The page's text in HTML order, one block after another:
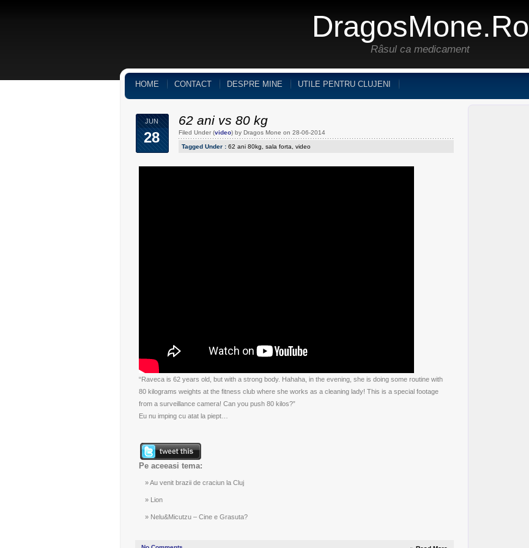
DragosMone.ro
Râsul ca medicament
HOME CONTACT DESPRE MINE UTILE PENTRU CLUJENI
JUN
28
62 ani vs 80 kg
Filed Under (video) by Dragos Mone on 28-06-2014
Tagged Under : 62 ani 80kg sala forta video
“Raveca is 62 years old, but with a strong body. Hahaha, in the evening, she is doing some routine with
80 kilograms weights at the fitness club where she works as a cleaning lady! This is a special footage
from a surveillance camera! Can you push 80 kilos?”
Eu nu imping cu atat la piept…
Pe aceeasi tema:
Au venit brazii de craciun la Cluj
Lion
Nelu&Micutzu – Cine e Grasuta?